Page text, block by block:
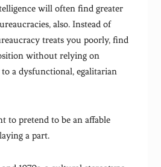
will often find greater
also. Instead of
treats you poorly, find
without relying on
a dysfunctional, egalitarian
to pretend to be an affable
a part.